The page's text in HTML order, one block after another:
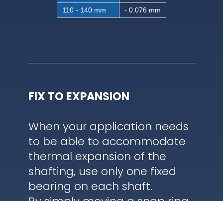
110 - 140 mm
- 0.076 mm
FIX TO EXPANSION
When your application needs
to be able to accommodate
thermal expansion of the
shafting, use only one fixed
bearing on each shaft.